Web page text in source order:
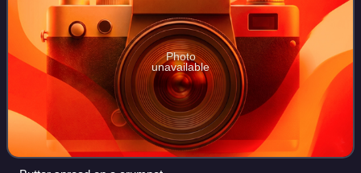
Photo
unavailable